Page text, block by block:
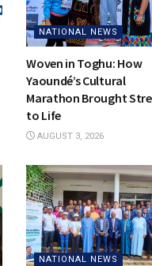
NATIONAL NEWS
Woven in Toghu: How
Yaoundé’s Cultural
Marathon Brought
to Life
AUGUST 3, 2026
NATIONAL NEWS